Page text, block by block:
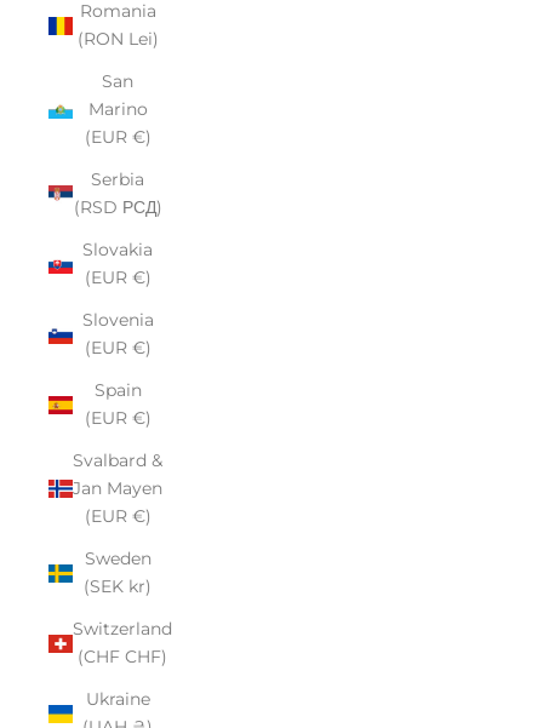
Romania
(RON Lei)
San
Marino
(EUR €)
Serbia
(RSD РСД)
Slovakia
(EUR €)
Slovenia
(EUR €)
Spain
(EUR €)
Svalbard &
Jan Mayen
(EUR €)
Sweden
(SEK kr)
Switzerland
(CHF CHF)
Ukraine